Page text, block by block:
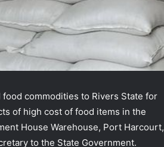
commodities to Rivers State for
of high cost of food items in the
House Warehouse, Port Harcourt,
to the State Government.